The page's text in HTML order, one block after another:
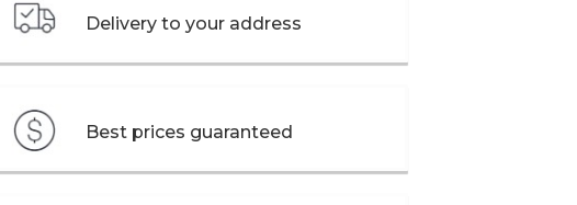
Delivery to your address
Best prices guaranteed